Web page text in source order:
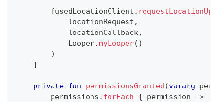
        fusedLocationClient
.
            locationRequest
,
            locationCallback
,
            Looper
.myLooper( )
)
}
private fun permissionsGranted (vararg
        permissions
. forEach { permission
->